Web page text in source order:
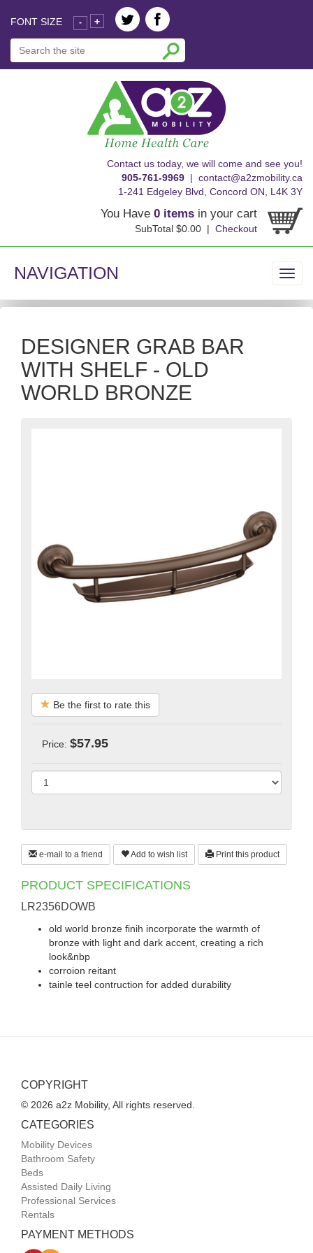
FONT SIZE - +
Contact us today, we will come and see you!
905-761-9969 | contact@a2zmobility.ca
1-241 Edgeley Blvd, Concord ON, L4K 3Y
You Have 0 items in your cart
SubTotal $0.00 | Checkout
NAVIGATION
DESIGNER GRAB BAR
WITH SHELF - OLD
WORLD BRONZE
Be the first to rate this
Price: $57.95
e-mail to a friend Add to wish list Print this product
PRODUCT SPECIFICATIONS
LR2356DOWB
old world bronze finih incorporate the warmth of
bronze with light and dark accent, creating a rich
look&nbp
corroion reitant
tainle teel contruction for added durability
COPYRIGHT
© 2026 a2z Mobility, All rights reserved.
CATEGORIES
Mobility Devices
Bathroom Safety
Beds
Assisted Daily Living
Professional Services
Rentals
PAYMENT METHODS